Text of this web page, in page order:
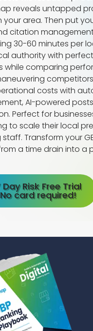
reveals untapped
area. Then put
citation
30-60 minutes per
authority with
while comparing
costs with
AI-powered
Perfect for
to scale their local
Transform your
a time drain into a
Day Risk Free Trial
No card required!